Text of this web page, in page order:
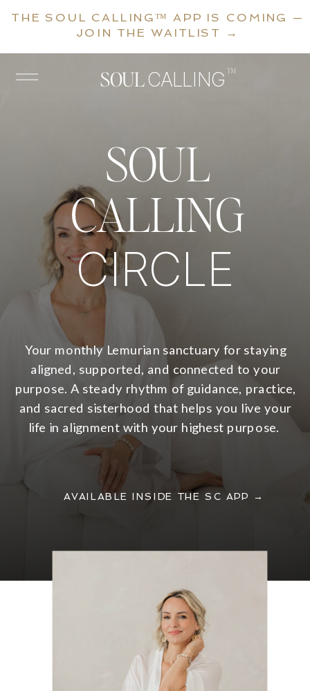
THE SOUL CALLING™ APP IS COMING —
JOIN THE WAITLIST →
™
CALLING
SOUL
SOUL
CALLING
CIRCLE
Your monthly Lemurian sanctuary for staying
aligned, supported, and connected to your
purpose. A steady rhythm of guidance, practice,
and sacred sisterhood that helps you live your
life in alignment with your highest purpose.
AVAILABLE INSIDE THE SC APP →